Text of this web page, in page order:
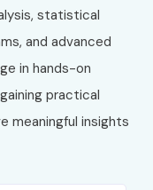
statistical
and advanced
in hands-on
practical
meaningful insights